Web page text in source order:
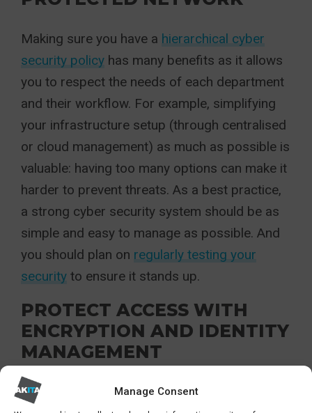
Manage Consent
Making sure you have a hierarchical cyber
security policy has many benefits as it allows
you to respect the needs of each department
and their workflow. For example, simplifying
your infrastructure setup (through centralised
or cloud management) as much as possible is
valuable: having too many options can make it
harder to prevent threats. As a best practice,
a strong cyber security system should be as
simple and easy to manage as possible. And
you should plan on regularly testing your
security to ensure it stands up.
PROTECT ACCESS WITH
ENCRYPTION AND IDENTITY
MANAGEMENT
A must for cyber security best practice is